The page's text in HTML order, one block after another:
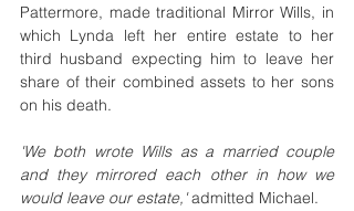
Pattermore, made traditional Mirror Wills, in
which Lynda left her entire estate to her
third husband expecting him to leave her
share of their combined assets to her sons
on his death.
'We both wrote Wills as a married couple
and they mirrored each other in how we
would leave our estate,' admitted Michael.